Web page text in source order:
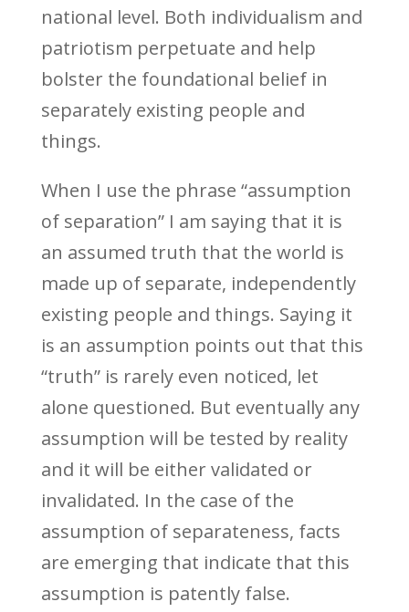
national level. Both individualism and
patriotism perpetuate and help
bolster the foundational belief in
separately existing people and
things.
When I use the phrase “assumption
of separation” I am saying that it is
an assumed truth that the world is
made up of separate, independently
existing people and things. Saying it
is an assumption points out that this
“truth” is rarely even noticed, let
alone questioned. But eventually any
assumption will be tested by reality
and it will be either validated or
invalidated. In the case of the
assumption of separateness, facts
are emerging that indicate that this
assumption is patently false.